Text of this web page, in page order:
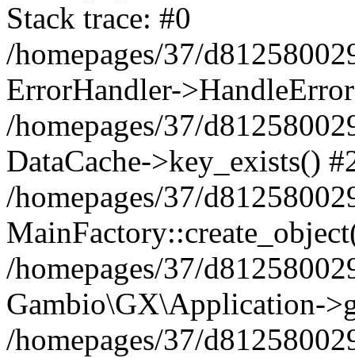
Stack trace: #0
/homepages/37/
ErrorHandler-
/homepages/37/
DataCache->key_exists()
/homepages/37/
/homepages/37/
Gambio\GX\Application-
/homepages/37/